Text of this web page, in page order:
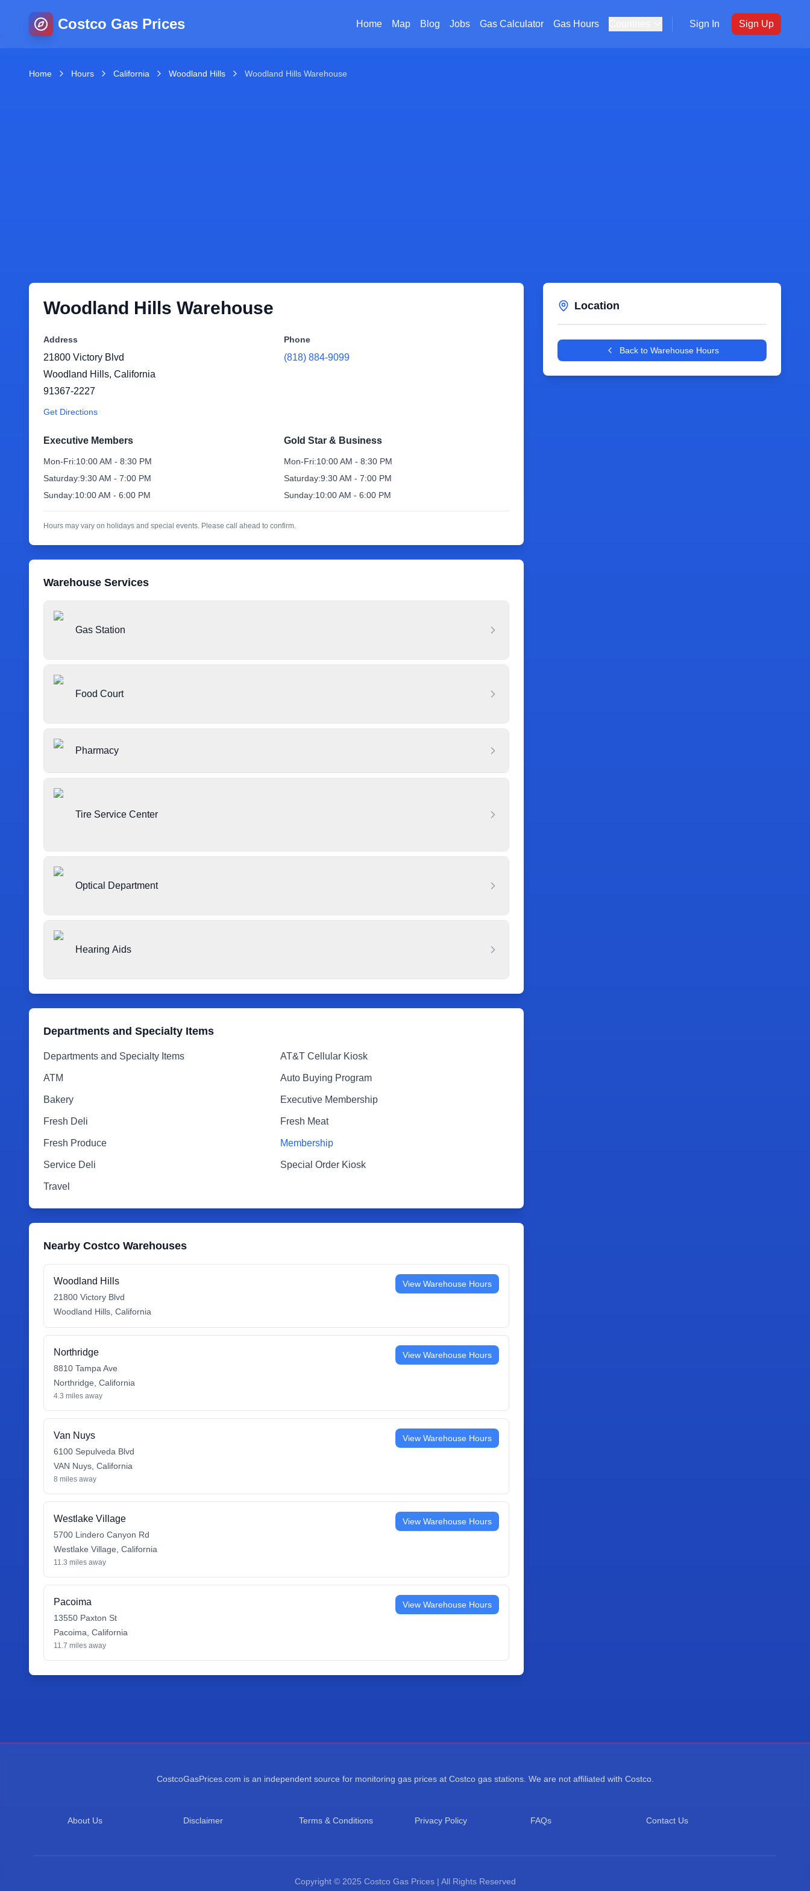
Costco Gas Prices Home Map Blog Jobs Gas Calculator Gas Hours Sign In Sign Up
Home Hours California Woodland Hills Woodland Hills Warehouse
Woodland Hills Warehouse
Address
21800 Victory Blvd
Woodland Hills, California
91367-2227
Get Directions
Phone
(818) 884-9099
Executive Members
Mon-Fri:10:00 AM - 8:30 PM
Saturday:9:30 AM - 7:00 PM
Sunday:10:00 AM - 6:00 PM
Gold Star & Business
Mon-Fri:10:00 AM - 8:30 PM
Saturday:9:30 AM - 7:00 PM
Sunday:10:00 AM - 6:00 PM
Hours may vary on holidays and special events. Please call ahead to confirm.
Warehouse Services
Gas Station
Food Court
Pharmacy
Tire Service Center
Optical Department
Hearing Aids
Departments and Specialty Items
Departments and Specialty Items AT&T Cellular Kiosk
ATM Auto Buying Program
Bakery Executive Membership
Fresh Deli Fresh Meat
Fresh Produce Membership
Service Deli Special Order Kiosk
Travel
Nearby Costco Warehouses
Woodland Hills
21800 Victory Blvd
Woodland Hills California
View Warehouse Hours
Northridge
8810 Tampa Ave
Northridge California
4.3 miles away
View Warehouse Hours
Van Nuys
6100 Sepulveda Blvd
VAN Nuys California
8 miles away
View Warehouse Hours
Westlake Village
5700 Lindero Canyon Rd
Westlake Village California
11.3 miles away
View Warehouse Hours
Pacoima
13550 Paxton St
Pacoima California
11.7 miles away
View Warehouse Hours
Location
+
−
Back to Warehouse Hours
CostcoGasPrices.com is an independent source for monitoring gas prices at Costco gas stations. We are not affiliated with Costco.
About Us Disclaimer Terms & Conditions Privacy Policy FAQs Contact Us
Copyright © 2025 Costco Gas Prices | All Rights Reserved